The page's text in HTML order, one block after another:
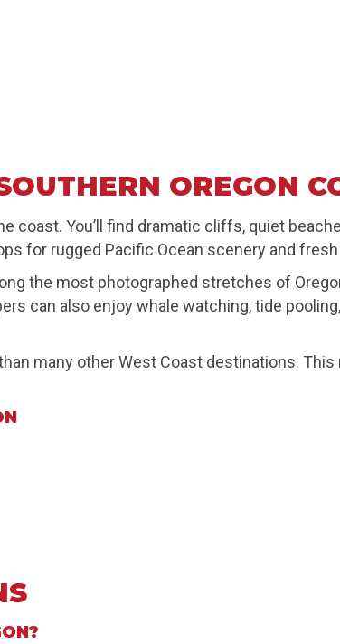
OREGON
coast. You’ll find dramatic cliffs, quiet
for rugged Pacific Ocean scenery and
the most photographed stretches of
can also enjoy whale watching, tide
many other West Coast destinations.